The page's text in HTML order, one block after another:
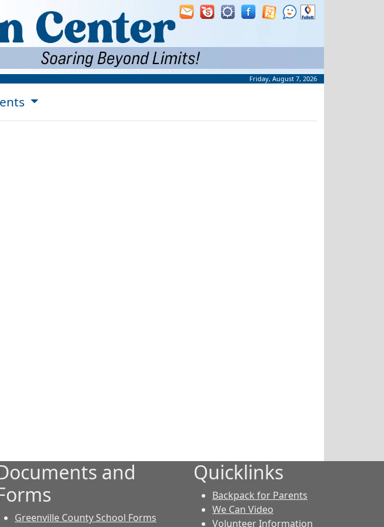
Website!
Friday, August 7, 2026
and
Greenville County School Forms
Quicklinks
Backpack for Parents
We Can Video
Volunteer Information